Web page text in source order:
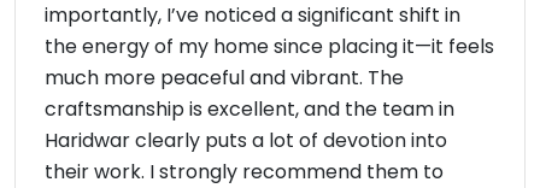
importantly, I’ve noticed a significant shift in
the energy of my home since placing it—it feels
much more peaceful and vibrant. The
craftsmanship is excellent, and the team in
Haridwar clearly puts a lot of devotion into
their work. I strongly recommend them to